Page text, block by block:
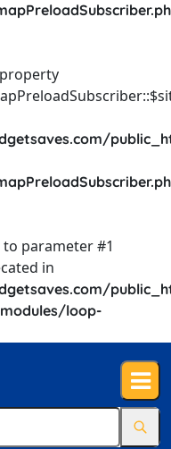
parameter #1
in
loop-